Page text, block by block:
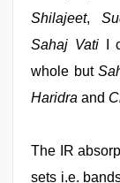
Shilajeet,
Sahaj VatiI
whole but
Haridra and
The IR
sets i.e.